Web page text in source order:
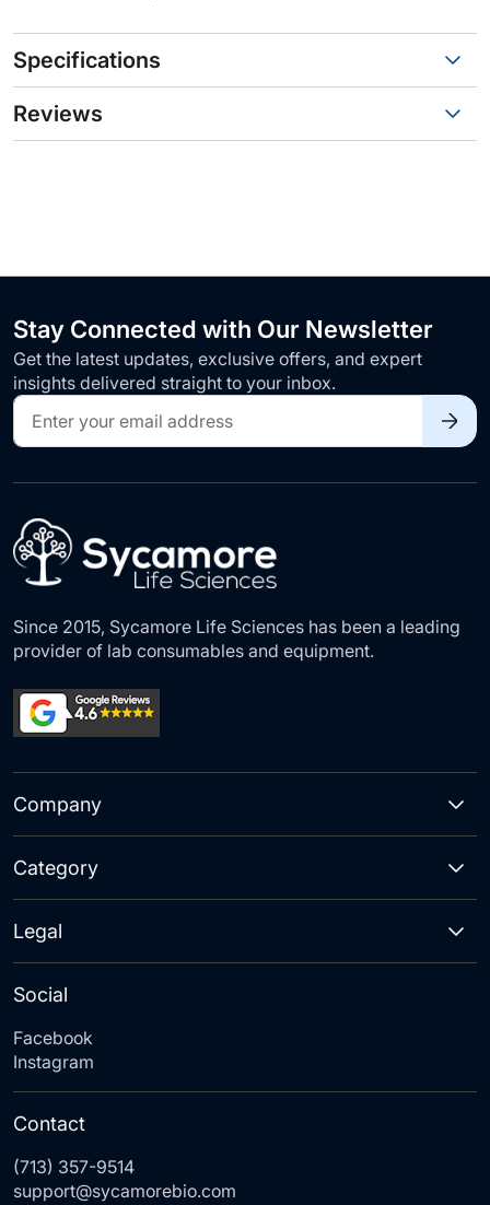
Specifications
Reviews
Stay Connected with Our Newsletter
Get the latest updates, exclusive offers, and expert
insights delivered straight to your inbox.
Sign
Up
for
Our
Since 2015, Sycamore Life Sciences has been a leading
provider of lab consumables and equipment.
Company
Category
Social
Facebook
Instagram
Legal
Contact
(713) 357-9514
support@sycamorebio.com